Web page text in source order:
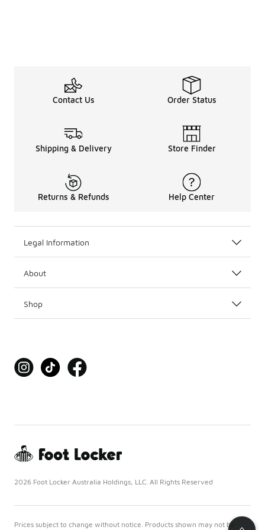
Contact Us Order Status
Shipping & Delivery Store Finder
Returns & Refunds Help Center
Legal Information
About
Shop
2026 Foot Locker Australia Holdings, LLC. All Rights Reserved
Prices subject to change without notice. Products shown may not be